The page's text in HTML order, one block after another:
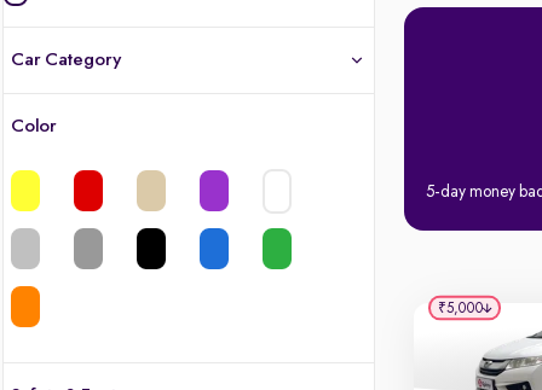
Car Category
Color
5-day money
₹5,000